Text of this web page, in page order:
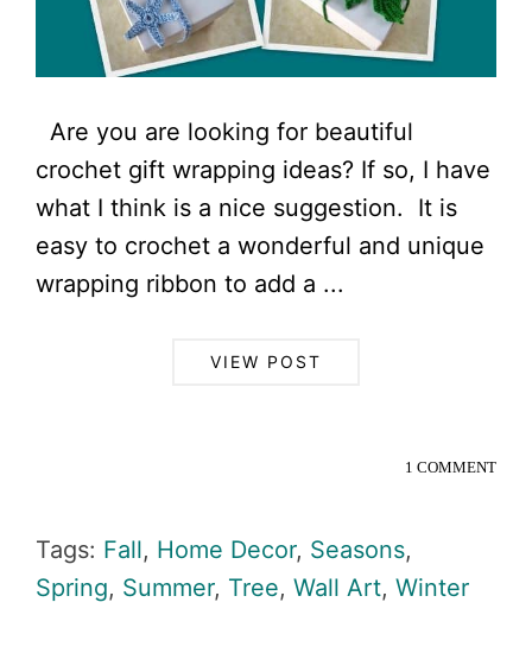
Are you are looking for beautiful
crochet gift wrapping ideas? If so, I have
what I think is a nice suggestion. It is
easy to crochet a wonderful and unique
wrapping ribbon to add a ...
VIEW POST
1 COMMENT
Tags: Fall, Home Decor, Seasons,
Spring, Summer, Tree, Wall Art, Winter